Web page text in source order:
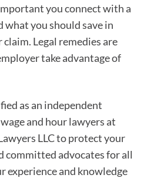
you connect with a
what you should save in
Legal remedies are
take advantage of
as an independent
and hour lawyers at
LLC to protect your
committed advocates for all
experience and knowledge